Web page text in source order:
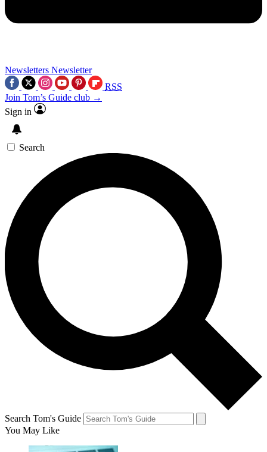
Newsletters Newsletter
RSS
Join Tom’s Guide club →
Sign in
Search
Search Tom's Guide
You May Like